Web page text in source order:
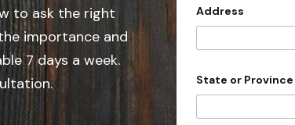
to ask the right
importance and
7 days a week.
P
r
v
n
i
e
S
Address
State or Province